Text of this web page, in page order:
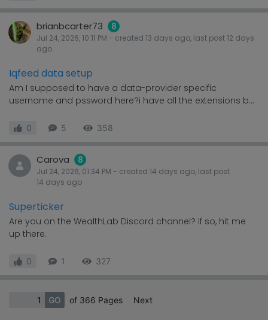
brianbcarter73 8
Jul 24, 2026, 10:11 PM - created 13 days ago, last post 12 days
ago
Iqfeed data setup
Am I supposed to have a data-provider specific
username and pssword here?i have all the extensions b...
0 5 358
Carova 8
Jul 24, 2026, 01:34 PM - created 14 days ago, last post
14 days ago
Superticker
Are you on the WealthLab Discord channel? If so, hit me
up there.
0 1 327
GO of 366 Pages Next